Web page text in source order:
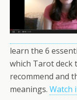
learn the 6
which Tarot deck
recommend and
meanings. Watch